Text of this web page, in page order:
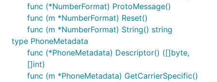
func (*NumberFormat) ProtoMessage()
func (m *NumberFormat) Reset()
func (m *NumberFormat) String() string
type PhoneMetadata
func (*PhoneMetadata) Descriptor() ([]byte,
[]int)
func (m *PhoneMetadata) GetCarrierSpecific()